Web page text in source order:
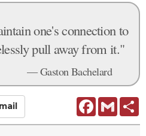
one's connection to
pull away from it."
— Gaston Bachelard
FacebookGmail